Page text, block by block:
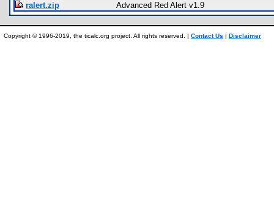
ralert.zip
Advanced Red Alert v1.9
Copyright © 1996-2019, the ticalc.org project. All rights reserved. | Contact Us | Disclaimer